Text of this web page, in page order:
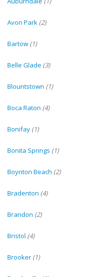
Avon Park (2)
Bartow (1)
Belle Glade (3)
Blountstown (1)
Boca Raton (4)
Bonifay (1)
Bonita Springs (1)
Boynton Beach (2)
Bradenton (4)
Brandon (2)
Bristol (4)
Brooker (1)